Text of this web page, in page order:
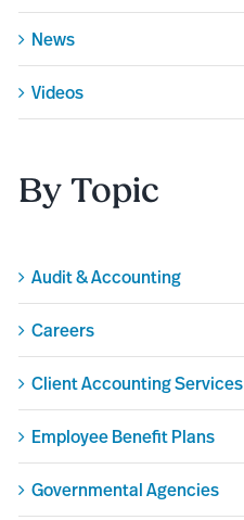
News
Videos
By Topic
Audit & Accounting
Careers
Client Accounting Services
Employee Benefit Plans
Governmental Agencies